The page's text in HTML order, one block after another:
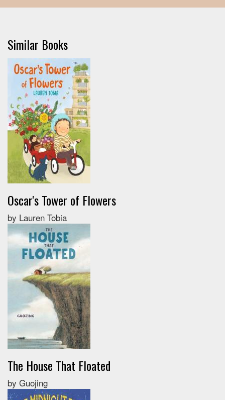
Similar Books
Oscar's Tower of Flowers
by Lauren Tobia
The House That Floated
by Guojing